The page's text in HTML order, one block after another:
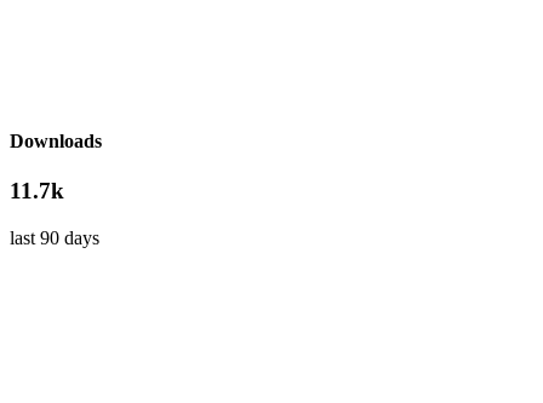
Downloads
11.7k
last 90 days